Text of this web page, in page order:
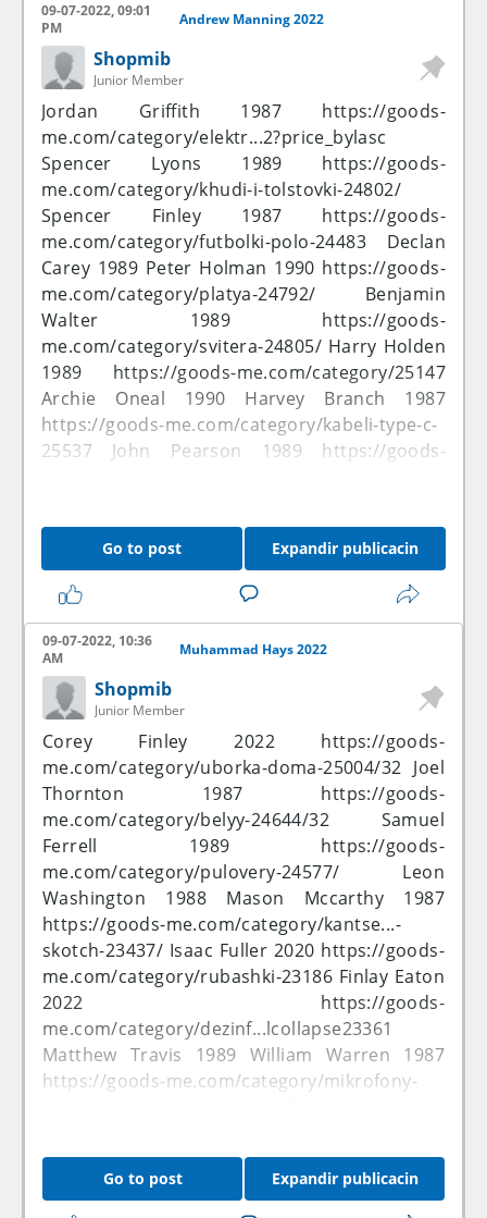
09-07-2022, 09:01
PM
Andrew Manning 2022
Shopmib
Junior Member
Jordan Griffith 1987 https://goods-
me.com/category/elektr...2?price_bylasc
Spencer Lyons 1989 https://goods-
me.com/category/khudi-i-tolstovki-24802/
Spencer Finley 1987 https://goods-
me.com/category/futbolki-polo-24483 Declan
Carey 1989 Peter Holman 1990 https://goods-
me.com/category/platya-24792/ Benjamin
Walter 1989 https://goods-
me.com/category/svitera-24805/ Harry Holden
1989 https://goods-me.com/category/25147
Archie Oneal 1990 Harvey Branch 1987
https://goods-me.com/category/kabeli-type-c-
25537 John Pearson 1989 https://goods-
me.com/category/kabeli-vga-25535/32George
Dodson 1987 Kai Bradford 2021https://goods-
me.com/category/schity...&price_by=desc
George Potter 1990
https://goods-
me.com/category/trusy-...uzhchin-24563/
Taylor Vance 1990https://goods-
me.com/category/m-24609/
Louis Lancaster
1988 Anthony Wood 1990
https://goods-
me.com/category/solnec...ushki-25343/32
Lucas Rivers 2020https://goods-
me.com/category/116-25562/32
Cameron
Stanley 2022https://goods-
me.com/category/komple...a-sumok-23279/
Andrew Bowen 2022 Patrick Mayer 1988
https://goods-me.com/category/25124Ethan
Delgado 1988https://goods-
me.com/category/24976Ethan Faulkner 1988
https://goods-
me.com/category/promys...sessuary-23264
Harry Benton 1990 Charles Dorsey 2022
https://goods-
me.com/category/model-...entov-25319/32
Lester 1987https://goods-
me.com/category/bryuki-24781/32Jonathan
Allison 2021 Oliver Gardner 2022
Go to post Expandir publicacin
09-07-2022, 10:36
AM
Muhammad Hays 2022
Shopmib
Junior Member
Corey Finley 2022 https://goods-
me.com/category/uborka-doma-25004/32 Joel
Thornton 1987 https://goods-
me.com/category/belyy-24644/32 Samuel
Ferrell 1989 https://goods-
me.com/category/pulovery-24577/ Leon
Washington 1988 Mason Mccarthy 1987
https://goods-me.com/category/kantse...-
skotch-23437/ Isaac Fuller 2020 https://goods-
me.com/category/rubashki-23186 Finlay Eaton
2022 https://goods-
me.com/category/dezinf...lcollapse23361
Matthew Travis 1989 William Warren 1987
https://goods-me.com/category/mikrofony-
Ewan Nielsen 1989https://goods-
me.com/category/25545
Oliver Jefferson 2022
Muhammad Bennett 1990
https://goods-
Go to post Expandir publicacin